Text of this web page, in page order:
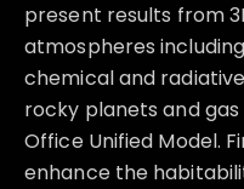
present results from
atmospheres
chemical and
rocky planets and gas
Office Unified Model.
enhance the